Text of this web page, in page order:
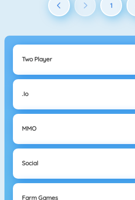
1
Two Player
.io
MMO
Social
Farm Games